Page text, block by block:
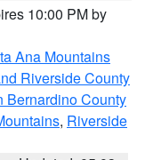
10:00 PM by
Ana Mountains
Riverside County
Bernardino County
, Riverside